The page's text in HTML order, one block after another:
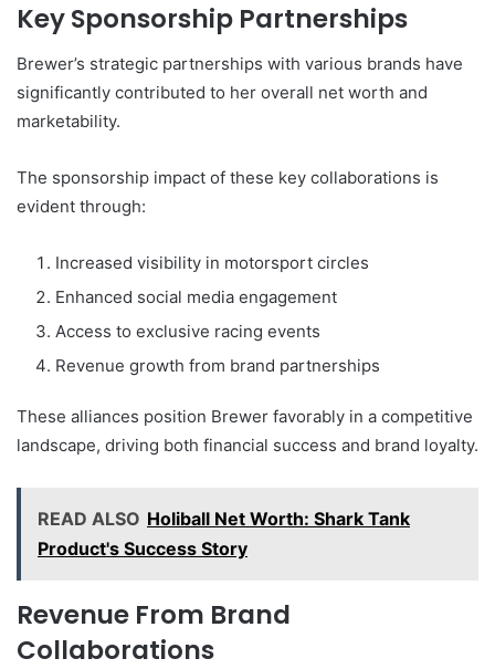
Key Sponsorship Partnerships
Brewer’s strategic partnerships with various brands have
significantly contributed to her overall net worth and
marketability.
The sponsorship impact of these key collaborations is
evident through:
Increased visibility in motorsport circles
Enhanced social media engagement
Access to exclusive racing events
Revenue growth from brand partnerships
These alliances position Brewer favorably in a competitive
landscape, driving both financial success and brand loyalty.
READ ALSO Holiball Net Worth: Shark Tank
Product's Success Story
Revenue From Brand
Collaborations